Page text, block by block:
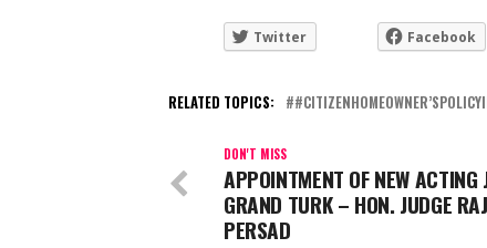
Twitter Facebook
RELATED TOPICS:
DON'T MISS
APPOINTMENT OF NEW ACTING
GRAND TURK – HON. JUDGE
PERSAD